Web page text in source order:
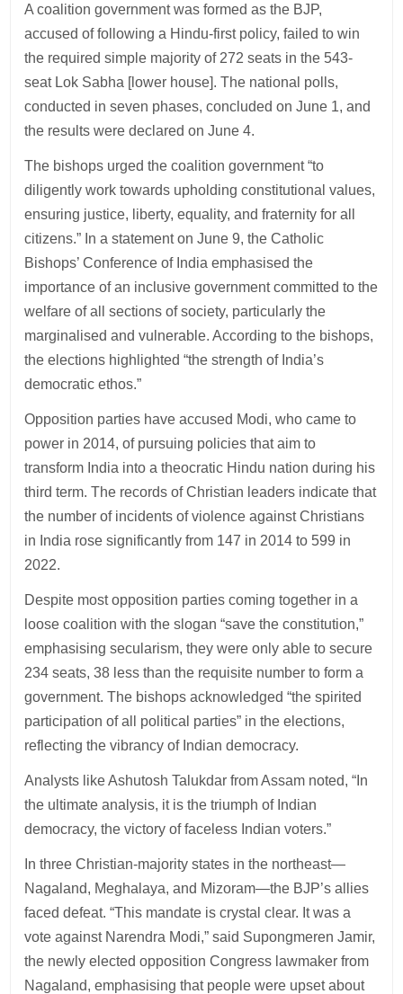
A coalition government was formed as the BJP,
accused of following a Hindu-first policy, failed to win
the required simple majority of 272 seats in the 543-
seat Lok Sabha [lower house]. The national polls,
conducted in seven phases, concluded on June 1, and
the results were declared on June 4.
The bishops urged the coalition government “to
diligently work towards upholding constitutional values,
ensuring justice, liberty, equality, and fraternity for all
citizens.” In a statement on June 9, the Catholic
Bishops’ Conference of India emphasised the
importance of an inclusive government committed to the
welfare of all sections of society, particularly the
marginalised and vulnerable. According to the bishops,
the elections highlighted “the strength of India’s
democratic ethos.”
Opposition parties have accused Modi, who came to
power in 2014, of pursuing policies that aim to
transform India into a theocratic Hindu nation during his
third term. The records of Christian leaders indicate that
the number of incidents of violence against Christians
in India rose significantly from 147 in 2014 to 599 in
2022.
Despite most opposition parties coming together in a
loose coalition with the slogan “save the constitution,”
emphasising secularism, they were only able to secure
234 seats, 38 less than the requisite number to form a
government. The bishops acknowledged “the spirited
participation of all political parties” in the elections,
reflecting the vibrancy of Indian democracy.
Analysts like Ashutosh Talukdar from Assam noted, “In
the ultimate analysis, it is the triumph of Indian
democracy, the victory of faceless Indian voters.”
In three Christian-majority states in the northeast—
Nagaland, Meghalaya, and Mizoram—the BJP’s allies
faced defeat. “This mandate is crystal clear. It was a
vote against Narendra Modi,” said Supongmeren Jamir,
the newly elected opposition Congress lawmaker from
Nagaland, emphasising that people were upset about